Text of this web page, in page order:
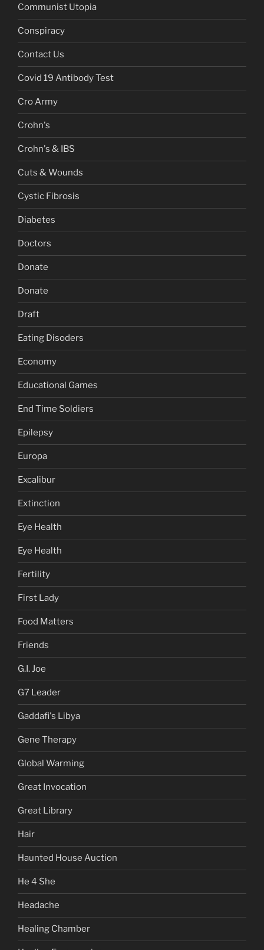
Communist Utopia
Conspiracy
Contact Us
Covid 19 Antibody Test
Cro Army
Crohn's
Crohn's & IBS
Cuts & Wounds
Cystic Fibrosis
Diabetes
Doctors
Donate
Donate
Draft
Eating Disoders
Economy
Educational Games
End Time Soldiers
Epilepsy
Europa
Excalibur
Extinction
Eye Health
Eye Health
Fertility
First Lady
Food Matters
Friends
G.I. Joe
G7 Leader
Gaddafi's Libya
Gene Therapy
Global Warming
Great Invocation
Great Library
Hair
Haunted House Auction
He 4 She
Headache
Healing Chamber